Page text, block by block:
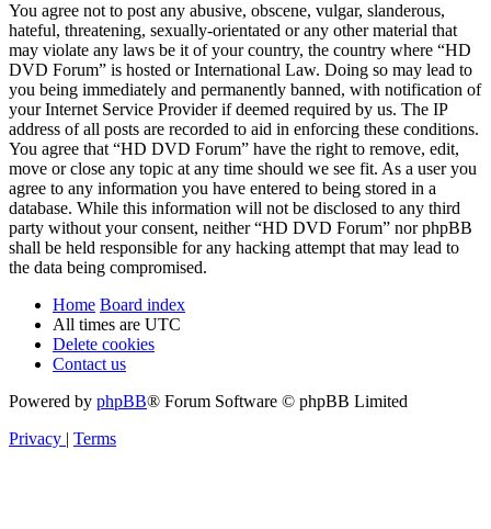
You agree not to post any abusive, obscene, vulgar, slanderous,
hateful, threatening, sexually-orientated or any other material that
may violate any laws be it of your country, the country where “HD
DVD Forum” is hosted or International Law. Doing so may lead to
you being immediately and permanently banned, with notification of
your Internet Service Provider if deemed required by us. The IP
address of all posts are recorded to aid in enforcing these conditions.
You agree that “HD DVD Forum” have the right to remove, edit,
move or close any topic at any time should we see fit. As a user you
agree to any information you have entered to being stored in a
database. While this information will not be disclosed to any third
party without your consent, neither “HD DVD Forum” nor phpBB
shall be held responsible for any hacking attempt that may lead to
the data being compromised.
Home Board index
All times are UTC
Delete cookies
Contact us
Powered by phpBB® Forum Software © phpBB Limited
Privacy | Terms